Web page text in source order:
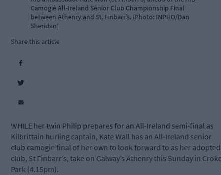
Camogie All-Ireland Senior Club Championship Final
between Athenry and St. Finbarr’s. (Photo: INPHO/Dan
Sheridan)
Share this article
WHILE her twin Philip prepares for an All-Ireland semi-final as
Kilbrittain hurling captain, Kate Wall has an All-Ireland senior
club camogie final of her own to look forward to as her adopted
club, St Finbarr’s, take on Galway’s Athenry this Sunday in
Park (4.15pm).